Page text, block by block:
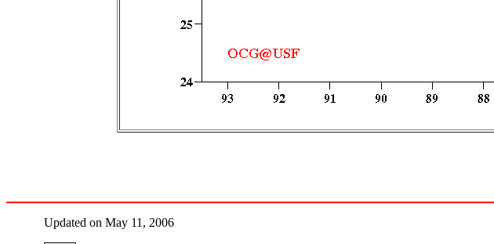
Updated on May 11, 2006